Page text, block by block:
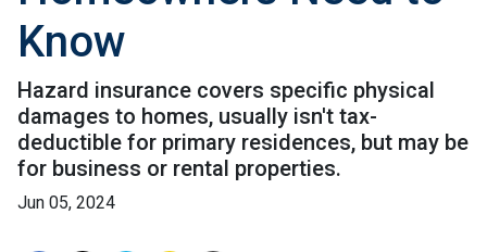
Know
Hazard insurance covers specific physical
damages to homes, usually isn't tax-
deductible for primary residences, but may be
for business or rental properties.
Jun 05, 2024